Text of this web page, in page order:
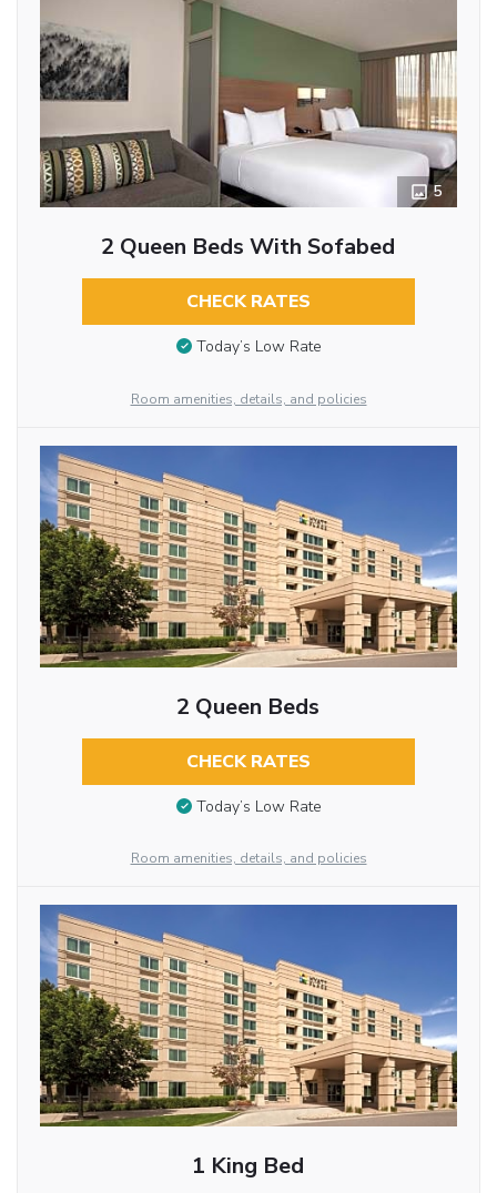
5
2 Queen Beds With Sofabed
CHECK RATES
Today’s Low Rate
Room amenities, details, and policies
2 Queen Beds
CHECK RATES
Today’s Low Rate
Room amenities, details, and policies
1 King Bed